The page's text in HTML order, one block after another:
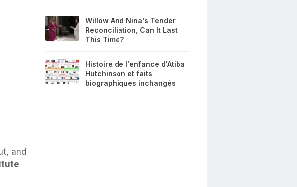
and
Willow And Nina's Tender
Reconciliation, Can It Last
This Time?
Histoire de l'enfance d'Atiba
Hutchinson et faits
biographiques inchangés